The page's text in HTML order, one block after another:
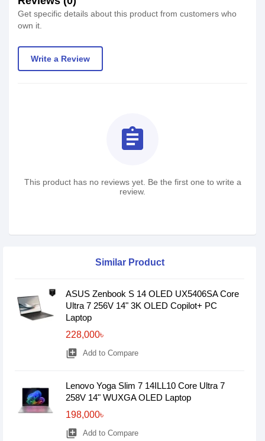
Get specific details about this product from customers who
own it.
Write a Review
assignment
This product has no reviews yet. Be the first one to write a
review.
Similar Product
ASUS Zenbook S 14 OLED UX5406SA Core
Ultra 7 256V 14" 3K OLED Copilot+ PC
Laptop
228,000৳
library_add Add to Compare
Lenovo Yoga Slim 7 14ILL10 Core Ultra 7
258V 14" WUXGA OLED Laptop
198,000৳
library_add Add to Compare